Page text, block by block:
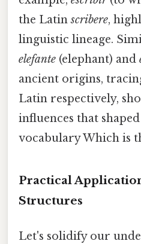
the Latinscribere,
linguistic lineage.
elefante (elephant) and
ancient origins,
Latin respectively,
influences that
vocabulary Which is
Practical
Structures
Let's solidify our